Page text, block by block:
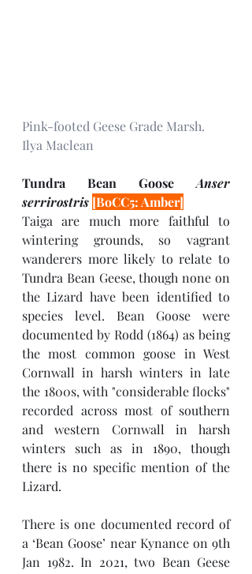
Pink-footed Geese Grade Marsh.
Ilya Maclean
Tundra Bean Goose Anser
serrirostris [BoCC5: Amber]
Taiga are much more faithful to
wintering grounds, so vagrant
wanderers more likely to relate to
Tundra Bean Geese, though none on
the Lizard have been identified to
species level. Bean Goose were
documented by Rodd (1864) as being
the most common goose in West
Cornwall in harsh winters in late
the 1800s, with "considerable flocks"
recorded across most of southern
and western Cornwall in harsh
winters such as in 1890, though
there is no specific mention of the
Lizard.
There is one documented record of
a ‘Bean Goose’ near Kynance on 9th
Jan 1982. In 2021, two Bean Geese